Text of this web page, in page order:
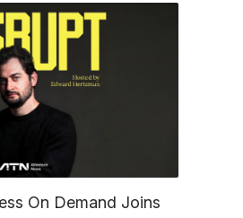
On Demand Joins